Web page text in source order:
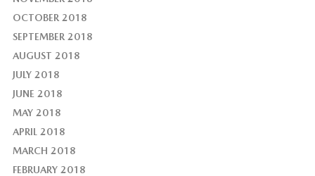
OCTOBER 2018
SEPTEMBER 2018
AUGUST 2018
JULY 2018
JUNE 2018
MAY 2018
APRIL 2018
MARCH 2018
FEBRUARY 2018